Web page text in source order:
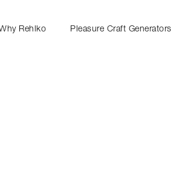
Rehlko Pleasure Craft Generators